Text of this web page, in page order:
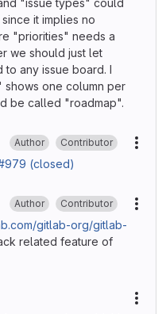
it implies no
"priorities" needs a
we should just let
any issue board. I
shows one column per
be called "roadmap".
Author Contributor
(closed)
Author Contributor
gitlab-org/gitlab-
related feature of